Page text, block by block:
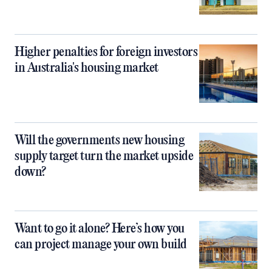
Higher penalties for foreign investors
in Australia's housing market
Will the governments new housing
supply target turn the market upside
down?
Want to go it alone? Here’s how you
can project manage your own build